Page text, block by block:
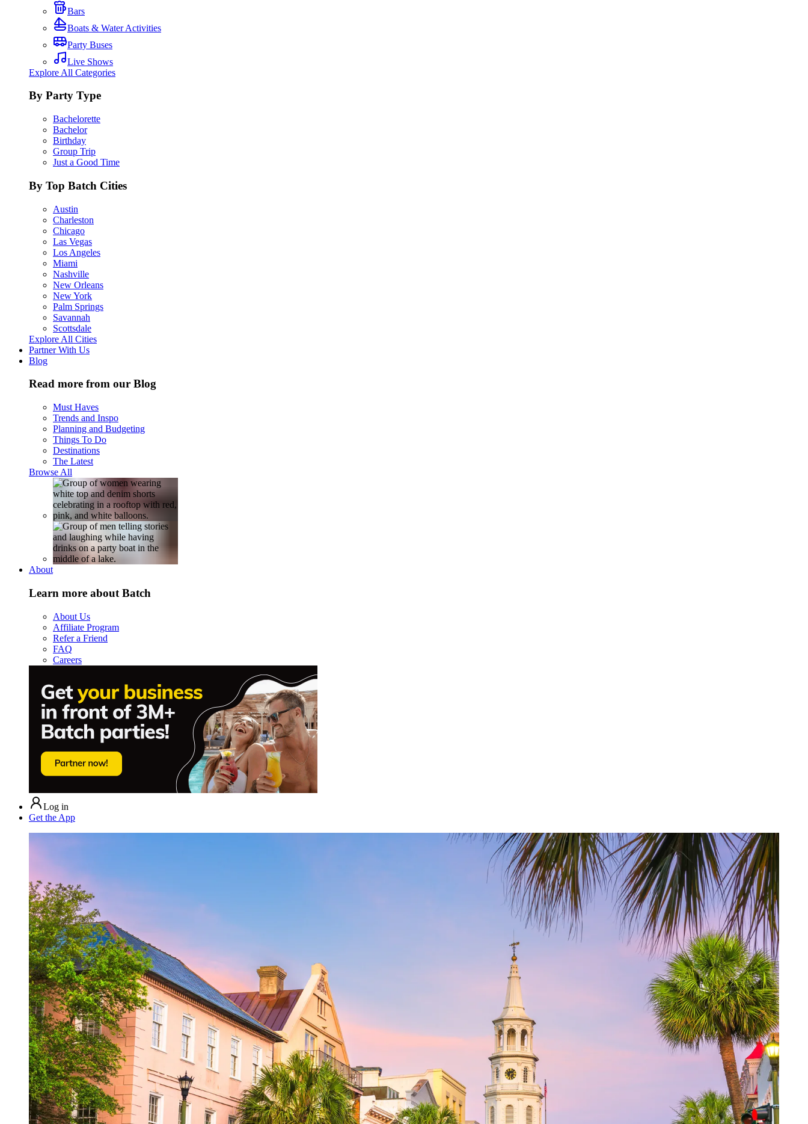
Bars
Boats & Water Activities
Party Buses
Live Shows
Explore All Categories
By Party Type
Bachelorette
Bachelor
Birthday
Group Trip
Just a Good Time
By Top Batch Cities
Austin
Charleston
Chicago
Las Vegas
Los Angeles
Miami
Nashville
New Orleans
New York
Palm Springs
Savannah
Scottsdale
Explore All Cities
Partner With Us
Blog
Read more from our Blog
Must Haves
Trends and Inspo
Planning and Budgeting
Things To Do
Destinations
The Latest
Browse All
About
Learn more about Batch
About Us
Affiliate Program
Refer a Friend
FAQ
Careers
Log in
Get the App